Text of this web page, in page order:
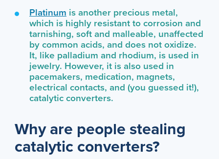
Platinum is another precious metal,
which is highly resistant to corrosion and
tarnishing, soft and malleable, unaffected
by common acids, and does not oxidize.
It, like palladium and rhodium, is used in
jewelry. However, it is also used in
pacemakers, medication, magnets,
electrical contacts, and (you guessed it!),
catalytic converters.
Why are people stealing
catalytic converters?